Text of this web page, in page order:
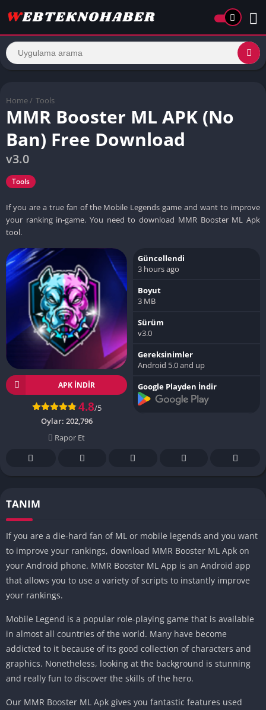
Home / Tools
MMR Booster ML APK (No
Ban) Free Download
v3.0
Tools
If you are a true fan of the Mobile Legends game and want to improve
your ranking in-game. You need to download MMR Booster ML Apk
tool.
APK INDIR
4.8/5
Oylar: 202,796
Rapor Et
Güncellendi
3 hours ago
Boyut
3 MB
Sürüm
v3.0
Gereksinimler
Android 5.0 and up
Google Playden İndir
TANIM
If you are a die-hard fan of ML or mobile legends and you want
to improve your rankings, download MMR Booster ML Apk on
your Android phone. MMR Booster ML App is an Android app
that allows you to use a variety of scripts to instantly improve
your rankings.
Mobile Legend is a popular role-playing game that is available
in almost all countries of the world. Many have become
addicted to it because of its good collection of characters and
graphics. Nonetheless, looking at the background is stunning
and really fun to discover the skills of the hero.
Our MMR Booster ML Apk gives you fantastic features used